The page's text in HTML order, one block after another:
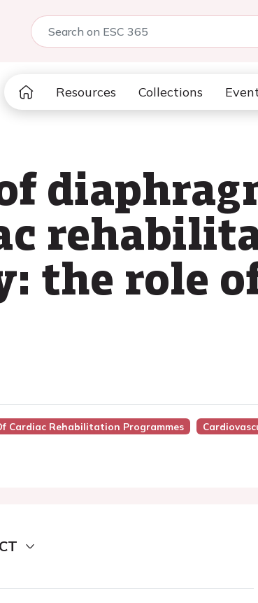
Resources Collections
the role
Cardiac Rehabilitation Programmes